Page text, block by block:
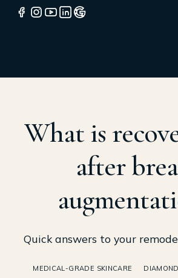
What is
after
Quick answers to your
MEDICAL-GRADE SKINCARE